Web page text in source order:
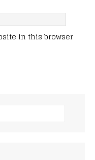
in this browser